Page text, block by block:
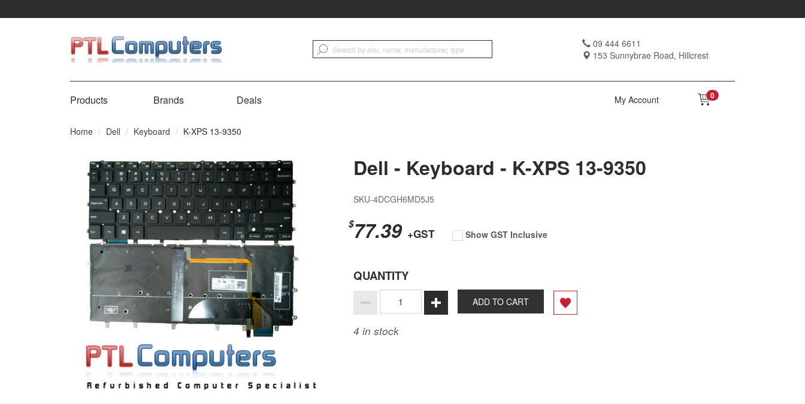
09 444 6611
153 Sunnybrae Road, Hillcrest
Products Brands Deals 0
My Account
Home Dell Keyboard K-XPS 13-9350
Dell - Keyboard - K-XPS 13-9350
SKU-4DCGH6MD5J5
$77.39 +GST Show GST Inclusive
QUANTITY
ADD TO CART
4 in stock